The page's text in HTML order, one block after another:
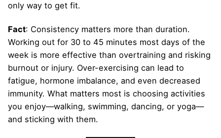
only way to get fit.
Fact: Consistency matters more than duration.
Working out for 30 to 45 minutes most days of the
week is more effective than overtraining and risking
burnout or injury. Over-exercising can lead to
fatigue, hormone imbalance, and even decreased
immunity. What matters most is choosing activities
you enjoy—walking, swimming, dancing, or yoga—
and sticking with them.